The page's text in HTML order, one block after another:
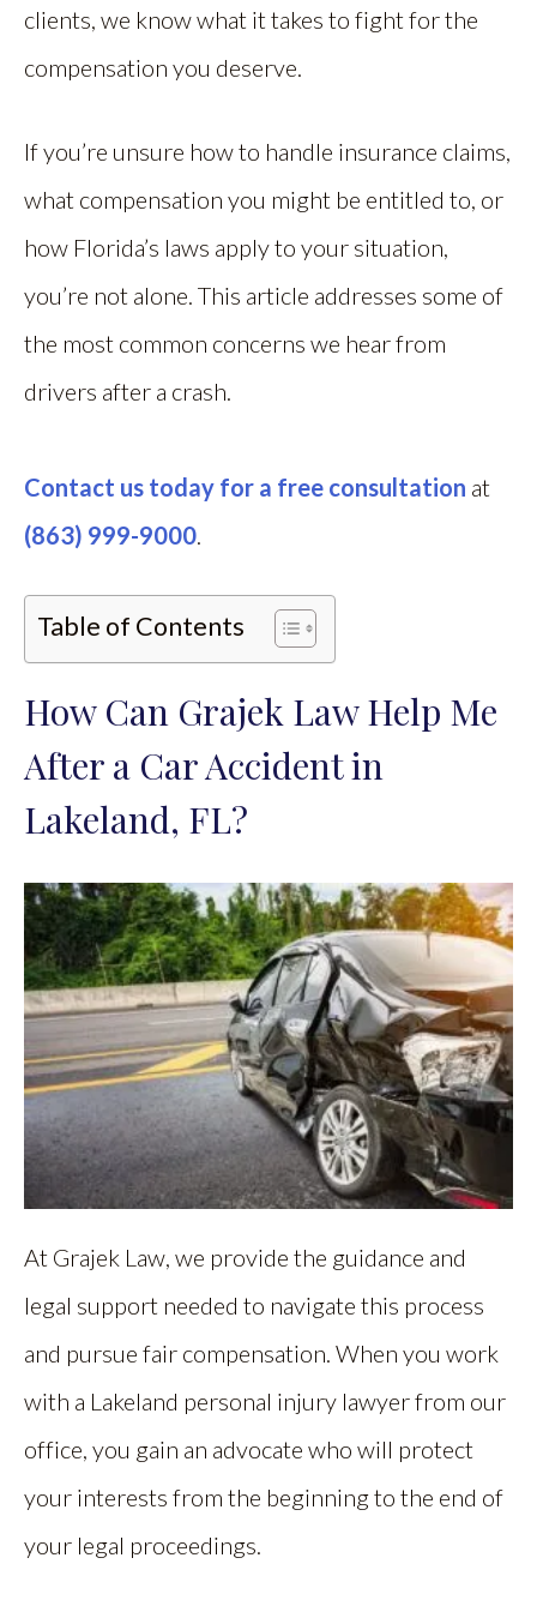
clients, we know what it takes to fight for the
compensation you deserve.
If you’re unsure how to handle insurance claims,
what compensation you might be entitled to, or
how Florida’s laws apply to your situation,
you’re not alone. This article addresses some of
the most common concerns we hear from
drivers after a crash.
Contact us today for a free consultation at
(863) 999-9000.
Table of Contents
How Can Grajek Law Help Me
After a Car Accident in
Lakeland, FL?
At Grajek Law, we provide the guidance and
legal support needed to navigate this process
and pursue fair compensation. When you work
with a Lakeland personal injury lawyer from our
office, you gain an advocate who will protect
your interests from the beginning to the end of
your legal proceedings.